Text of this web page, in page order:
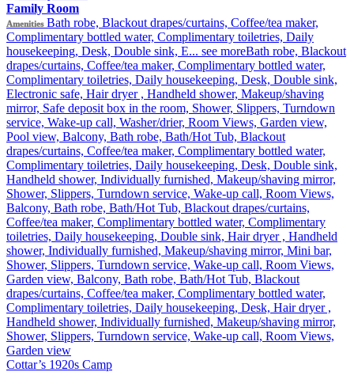
Family Room
Amenities Bath robe, Blackout drapes/curtains, Coffee/tea maker,
Complimentary bottled water, Complimentary toiletries, Daily
housekeeping, Desk, Double sink, E... see moreBath robe, Blackout
drapes/curtains, Coffee/tea maker, Complimentary bottled water,
Complimentary toiletries, Daily housekeeping, Desk, Double sink,
Electronic safe, Hair dryer , Handheld shower, Makeup/shaving
mirror, Safe deposit box in the room, Shower, Slippers, Turndown
service, Wake-up call, Washer/drier, Room Views, Garden view,
Pool view, Balcony, Bath robe, Bath/Hot Tub, Blackout
drapes/curtains, Coffee/tea maker, Complimentary bottled water,
Complimentary toiletries, Daily housekeeping, Desk, Double sink,
Handheld shower, Individually furnished, Makeup/shaving mirror,
Shower, Slippers, Turndown service, Wake-up call, Room Views,
Balcony, Bath robe, Bath/Hot Tub, Blackout drapes/curtains,
Coffee/tea maker, Complimentary bottled water, Complimentary
toiletries, Daily housekeeping, Double sink, Hair dryer , Handheld
shower, Individually furnished, Makeup/shaving mirror, Mini bar,
Shower, Slippers, Turndown service, Wake-up call, Room Views,
Garden view, Balcony, Bath robe, Bath/Hot Tub, Blackout
drapes/curtains, Coffee/tea maker, Complimentary bottled water,
Complimentary toiletries, Daily housekeeping, Desk, Hair dryer ,
Handheld shower, Individually furnished, Makeup/shaving mirror,
Shower, Slippers, Turndown service, Wake-up call, Room Views,
Garden view
Cottar’s 1920s Camp